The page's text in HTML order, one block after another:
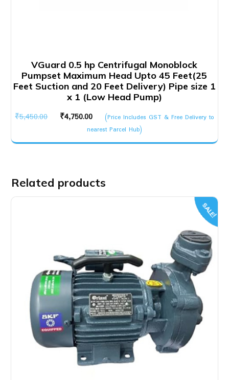
VGuard 0.5 hp Centrifugal Monoblock
Pumpset Maximum Head Upto 45 Feet(25
Feet Suction and 20 Feet Delivery) Pipe size 1
x 1 (Low Head Pump)
₹5,450.00
Original
was:
₹4,750.00
Current
price
is:
(Price Includes GST & Free Delivery to
nearest Parcel Hub)
Related products
SALE!